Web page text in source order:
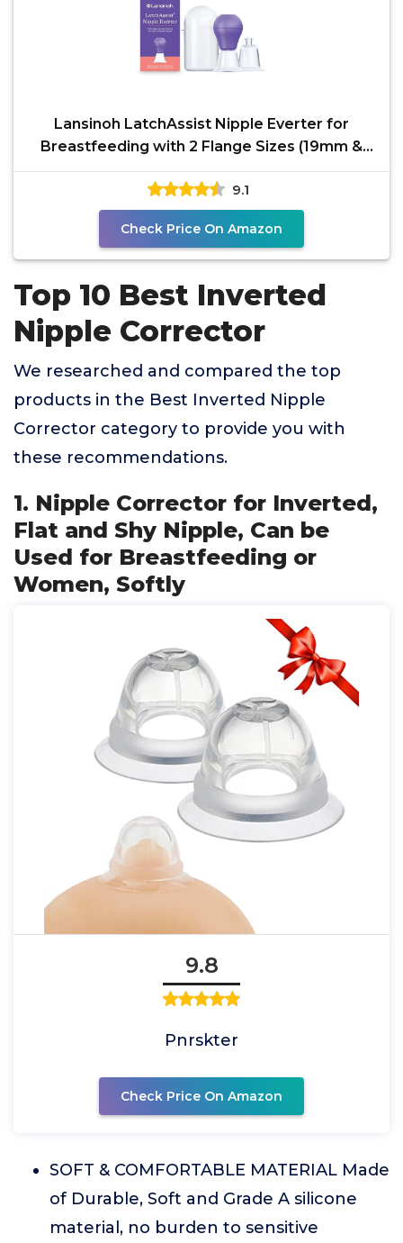
Lansinoh LatchAssist Nipple Everter for
Breastfeeding with 2 Flange Sizes (19mm &
24mm) and
9.1
Check Price On Amazon
Top 10 Best Inverted
Nipple Corrector
We researched and compared the top
products in the Best Inverted Nipple
Corrector category to provide you with
these recommendations.
1. Nipple Corrector for Inverted,
Flat and Shy Nipple, Can be
Used for Breastfeeding or
Women, Softly
9.8
Pnrskter
Check Price On Amazon
SOFT & COMFORTABLE MATERIAL Made
of Durable, Soft and Grade A silicone
material, no burden to sensitive